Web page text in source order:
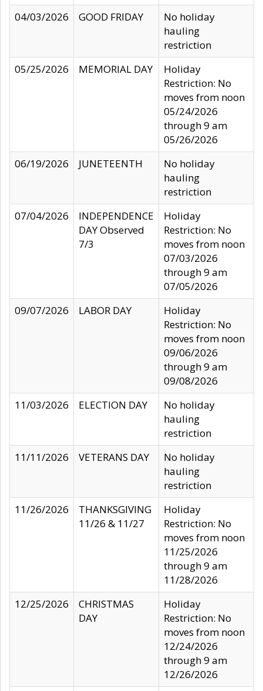
04/03/2026
GOOD FRIDAY
No holiday
hauling
restriction
05/25/2026
MEMORIAL DAY
Holiday
Restriction: No
moves from noon
05/24/2026
through 9 am
05/26/2026
06/19/2026
JUNETEENTH
No holiday
hauling
restriction
07/04/2026
INDEPENDENCE
DAY Observed
7/3
Holiday
Restriction: No
moves from noon
07/03/2026
through 9 am
07/05/2026
09/07/2026
LABOR DAY
Holiday
Restriction: No
moves from noon
09/06/2026
through 9 am
09/08/2026
11/03/2026
ELECTION DAY
No holiday
hauling
restriction
11/11/2026
VETERANS DAY
No holiday
hauling
restriction
11/26/2026
THANKSGIVING
11/26 & 11/27
Holiday
Restriction: No
moves from noon
11/25/2026
through 9 am
11/28/2026
12/25/2026
CHRISTMAS
DAY
Holiday
Restriction: No
moves from noon
12/24/2026
through 9 am
12/26/2026